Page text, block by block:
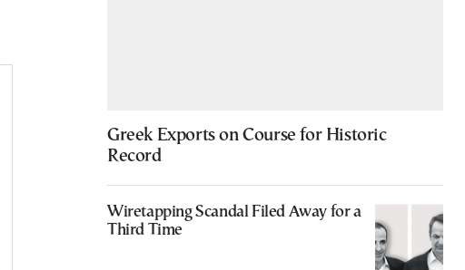
Greek Exports on Course for Historic
Record
Wiretapping Scandal Filed Away for a
Third Time